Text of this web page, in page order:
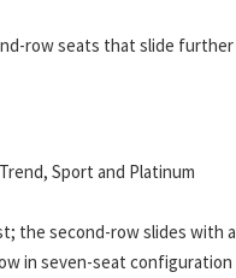
row seats that slide further
Sport and Platinum
the second-row slides with a
in seven-seat configuration